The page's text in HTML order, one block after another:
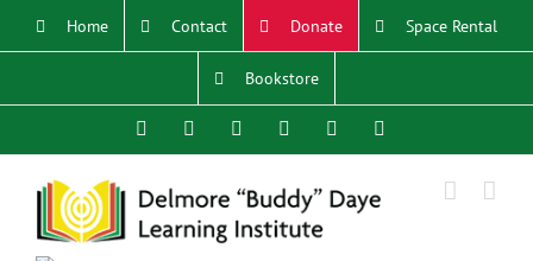
content
Home Contact Donate Space Rental
Bookstore
Facebook YouTubeInstagramLinkedIn